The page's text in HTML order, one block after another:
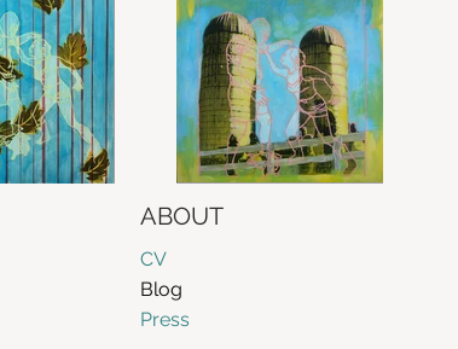
ABOUT
CV
Blog
Press